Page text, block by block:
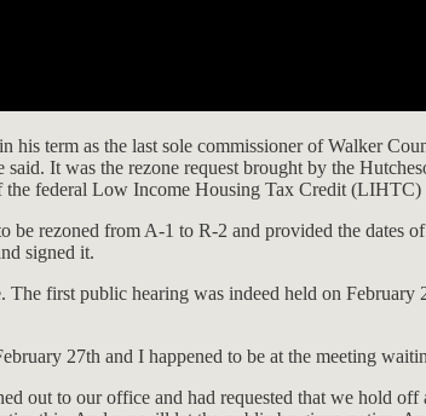
term as the last sole commissioner of Walker
said. It was the rezone request brought by the
federal Low Income Housing Tax Credit
be rezoned from A-1 to R-2 and provided the
signed it.
The first public hearing was indeed held on
27th and I happened to be at the meeting
out to our office and had requested that we hold